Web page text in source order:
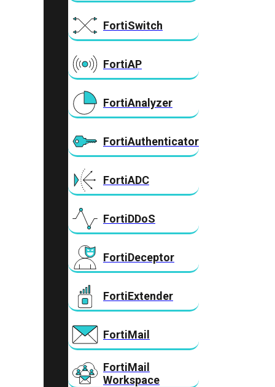
FortiSwitch
FortiAP
FortiAnalyzer
FortiAuthenticator
FortiADC
FortiDDoS
FortiDeceptor
FortiExtender
FortiMail
FortiMail
Workspace